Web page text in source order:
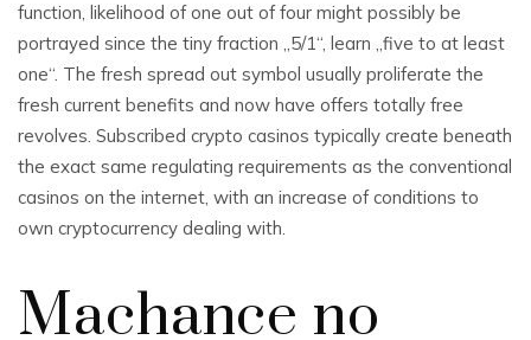
function, likelihood of one out of four might possibly be
portrayed since the tiny fraction „5/1“, learn „five to at least
one“. The fresh spread out symbol usually proliferate the
fresh current benefits and now have offers totally free
revolves. Subscribed crypto casinos typically create beneath
the exact same regulating requirements as the conventional
casinos on the internet, with an increase of conditions to
own cryptocurrency dealing with.
Machance no